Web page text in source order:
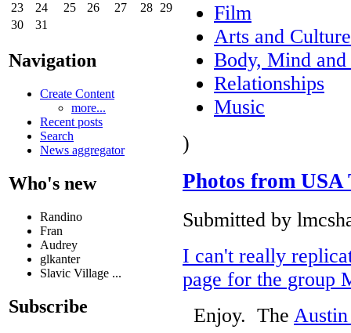
23
24 25 26 27 28 29
30
31
Navigation
Create Content
more...
Recent posts
Search
News aggregator
Who's new
Randino
Fran
Audrey
glkanter
Slavic Village ...
Subscribe
Film
Arts and Culture
Body, Mind
Relationships
Music
)
Photos from USA
Submitted by
I can't really
page for the group
Enjoy. The Austin